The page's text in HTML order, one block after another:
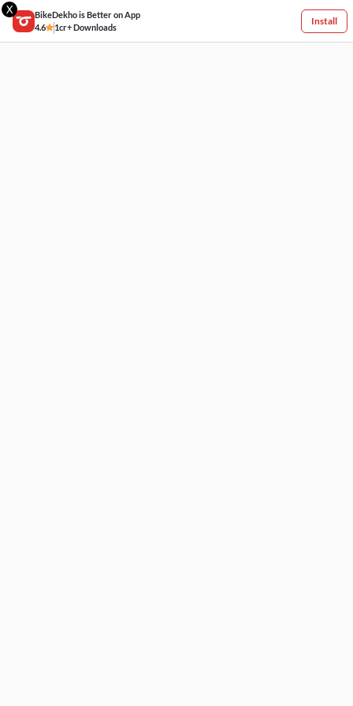
X
BikeDekho is Better on App
4.6
1cr+ Downloads
Install